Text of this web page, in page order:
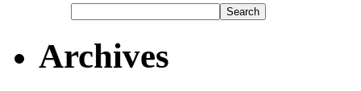
Archives